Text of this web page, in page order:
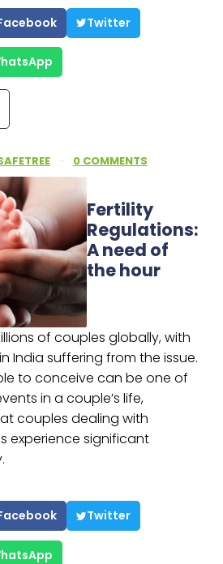
Twitter
· 0 COMMENTS
Fertility
Regulations:
A need of
the hour
of couples globally, with
India suffering from the issue.
to conceive can be one of
in a couple’s life,
couples dealing with
experience significant
Twitter